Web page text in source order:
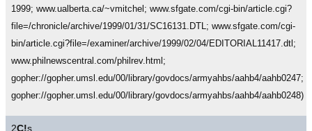
1999; www.ualberta.ca/~vmitchel; www.sfgate.com/cgi-bin/article.cgi?
file=/chronicle/archive/1999/01/31/SC16131.DTL; www.sfgate.com/cgi-
bin/article.cgi?file=/examiner/archive/1999/02/04/EDITORIAL11417.dtl;
www.philnewscentral.com/philrev.html;
gopher://gopher.umsl.edu/00/library/govdocs/armyahbs/aahb4/aahb0247;
gopher://gopher.umsl.edu/00/library/govdocs/armyahbs/aahb4/aahb0248)
2C!s